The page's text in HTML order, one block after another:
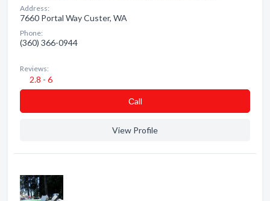
Address:
7660 Portal Way Custer, WA
Phone:
(360) 366-0944
Reviews:
2.8 - 6
Сall
View Profile